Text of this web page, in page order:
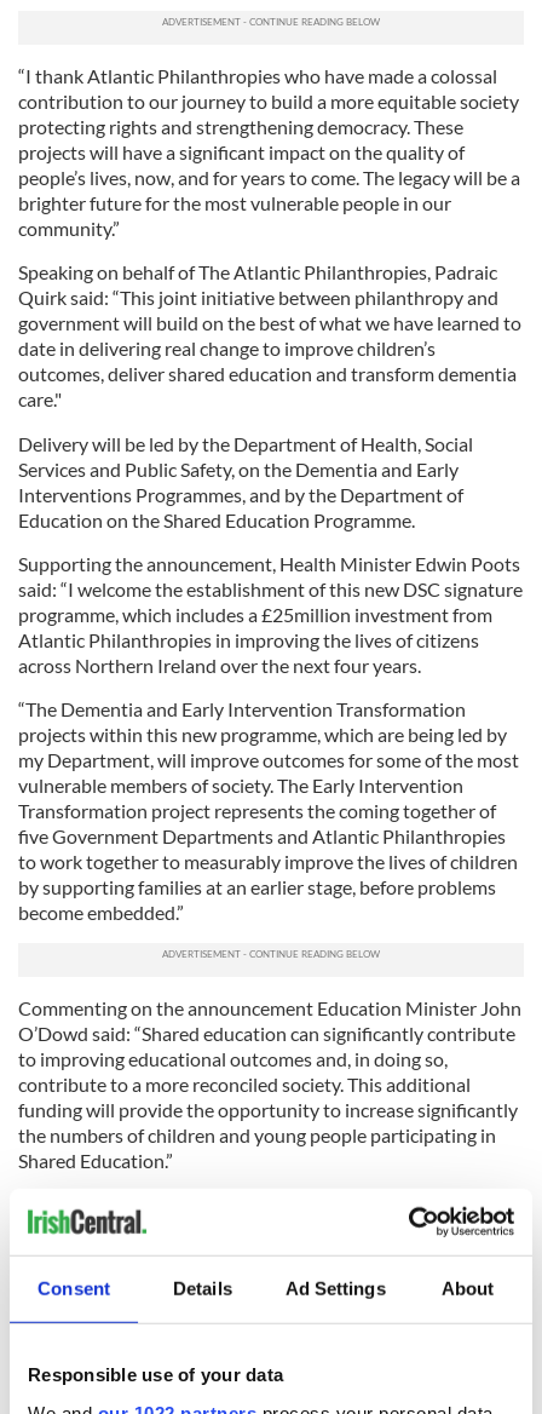
Consent Details Ad Settings About
Responsible use of your data
“I thank Atlantic Philanthropies who have made a colossal
contribution to our journey to build a more equitable society
protecting rights and strengthening democracy. These
projects will have a significant impact on the quality of
people’s lives, now, and for years to come. The legacy will be a
brighter future for the most vulnerable people in our
community.”
Speaking on behalf of The Atlantic Philanthropies, Padraic
Quirk said: “This joint initiative between philanthropy and
government will build on the best of what we have learned to
date in delivering real change to improve children’s
outcomes, deliver shared education and transform dementia
care."
Delivery will be led by the Department of Health, Social
Services and Public Safety, on the Dementia and Early
Interventions Programmes, and by the Department of
Education on the Shared Education Programme.
Supporting the announcement, Health Minister Edwin Poots
said: “I welcome the establishment of this new DSC signature
programme, which includes a £25million investment from
Atlantic Philanthropies in improving the lives of citizens
across Northern Ireland over the next four years.
“The Dementia and Early Intervention Transformation
projects within this new programme, which are being led by
my Department, will improve outcomes for some of the most
vulnerable members of society. The Early Intervention
Transformation project represents the coming together of
five Government Departments and Atlantic Philanthropies
to work together to measurably improve the lives of children
by supporting families at an earlier stage, before problems
become embedded.”
Commenting on the announcement Education Minister John
O’Dowd said: “Shared education can significantly contribute
to improving educational outcomes and, in doing so,
contribute to a more reconciled society. This additional
funding will provide the opportunity to increase significantly
the numbers of children and young people participating in
Shared Education.”
Bernadine McCrory of the Alzheimer’s Society welcomed the
investment in dementia services, saying: “It is really an
encouraging time within the Health and Social Care sector
with the launch of the Delivering Social Change Programme.
In particular the commitment of the Ministers to understand
and support the extensive work ongoing to improve the lives
them to remain valued members of their communities in a
manner suitable to them. These programmes will provide the